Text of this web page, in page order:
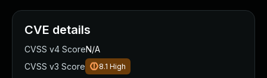
CVE details
CVSS v4 ScoreN/A
CVSS v3 Score
8.1 High